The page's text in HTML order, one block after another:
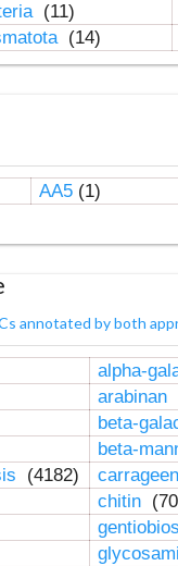
(11)
(14)
AA5(1)
annotated by both
alpha-
arabinan
beta-
beta-
(4182)
chitin